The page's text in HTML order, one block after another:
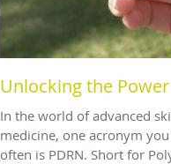
Unlocking the
In the world of advanced
medicine, one acronym
often is PDRN. Short for